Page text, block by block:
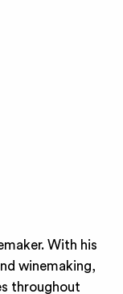
With his
winemaking,
throughout